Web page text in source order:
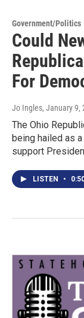
Government/Politics
Could
For
Jo Ingles, January 9,
The Ohio
being hailed as
support
LISTEN •